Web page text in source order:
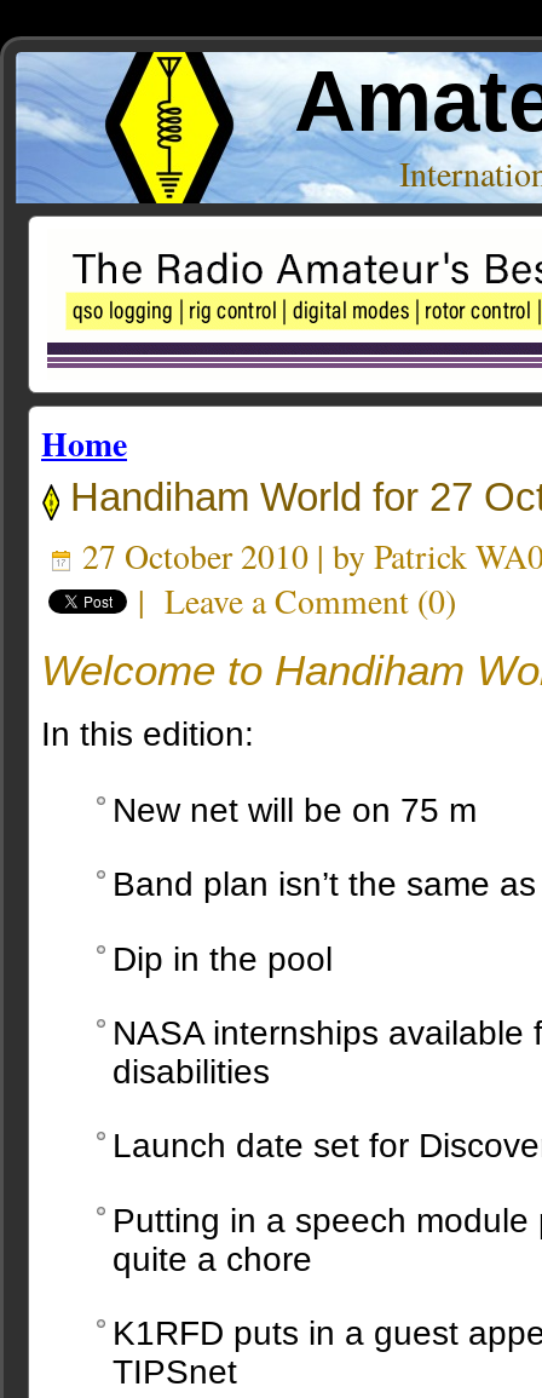
Home
Handiham World for 27
27 October 2010 | by Patrick
| Leave a Comment (0)
Welcome to Handiham
In this edition:
New net will be on 75 m
Band plan isn’t the same
Dip in the pool
NASA internships available
disabilities
Launch date set for
Putting in a speech module
quite a chore
K1RFD puts in a guest
TIPSnet